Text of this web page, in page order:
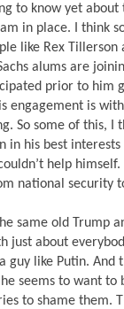
to know yet
in place. I think
like Rex Tillerson
alums are
prior to him
engagement is
So some of this, I
in his best
help himself.
national security
same old Trump
about
guy like Putin. And
seems to want to
to shame them.